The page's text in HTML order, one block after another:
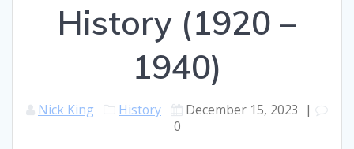
History (1920 –
1940)
Nick King History December 15, 2023 |
0